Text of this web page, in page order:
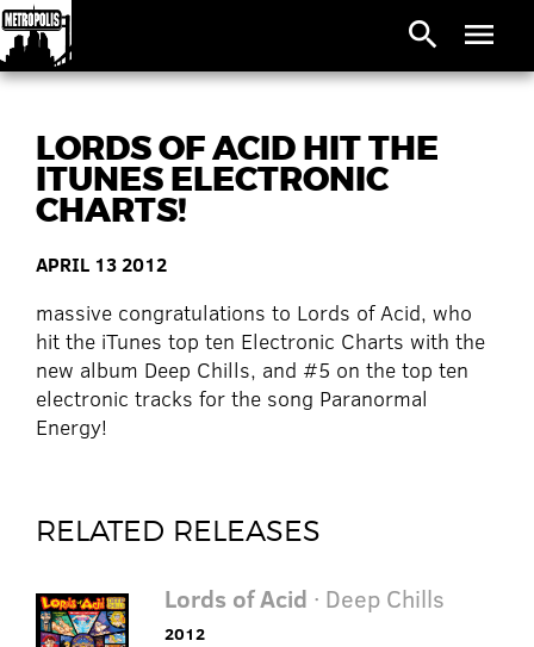
search menu
LORDS OF ACID HIT THE
ITUNES ELECTRONIC
CHARTS!
APRIL 13 2012
massive congratulations to Lords of Acid, who
hit the iTunes top ten Electronic Charts with the
new album Deep Chills, and #5 on the top ten
electronic tracks for the song Paranormal
Energy!
RELATED RELEASES
Lords of Acid · Deep Chills
2012